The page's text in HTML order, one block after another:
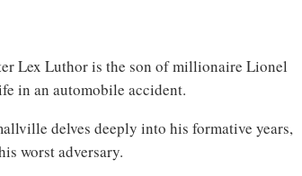
Lex Luthor is the son of millionaire Lionel
in an automobile accident.
delves deeply into his formative years,
worst adversary.